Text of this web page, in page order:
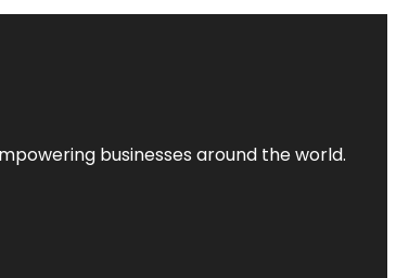
businesses around the world.